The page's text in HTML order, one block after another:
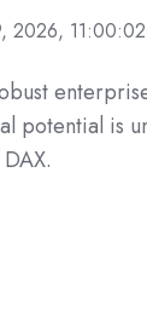
2026,
potential is